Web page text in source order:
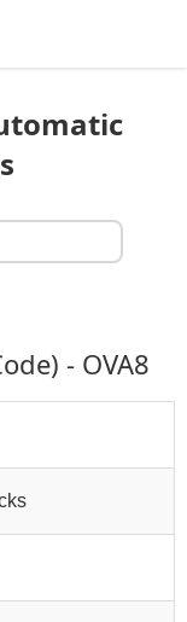
- OVA8